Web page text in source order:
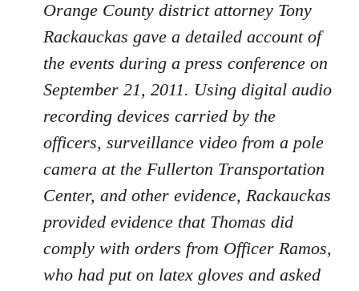
Orange County district attorney Tony
Rackauckas gave a detailed account of
the events during a press conference on
September 21, 2011. Using digital audio
recording devices carried by the
officers, surveillance video from a pole
camera at the Fullerton Transportation
Center, and other evidence, Rackauckas
provided evidence that Thomas did
comply with orders from Officer Ramos,
who had put on latex gloves and asked